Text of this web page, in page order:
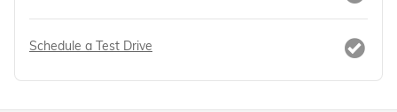
Schedule a Test Drive